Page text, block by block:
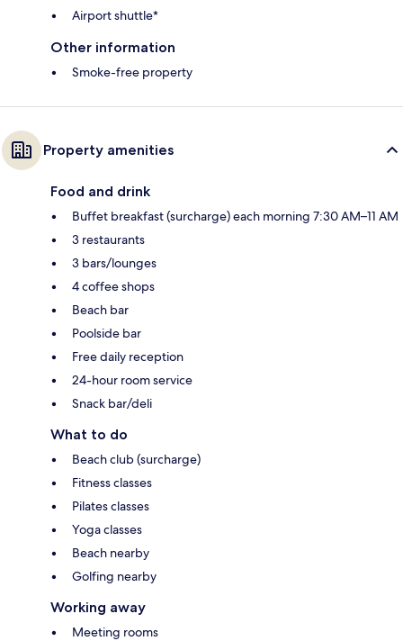
Airport shuttle*
Other information
Smoke-free property
Property amenities
Food and drink
Buffet breakfast (surcharge) each morning 7:30 AM–11 AM
3 restaurants
3 bars/lounges
4 coffee shops
Beach bar
Poolside bar
Free daily reception
24-hour room service
Snack bar/deli
What to do
Beach club (surcharge)
Fitness classes
Pilates classes
Yoga classes
Beach nearby
Golfing nearby
Working away
Meeting rooms